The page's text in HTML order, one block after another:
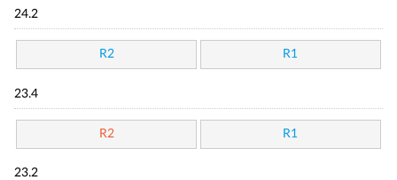
24.2
R2 R1
23.4
R2 R1
23.2